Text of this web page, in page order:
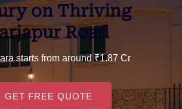
on Thriving
Road
starts from around ₹1.87 Cr
GET FREE QUOTE